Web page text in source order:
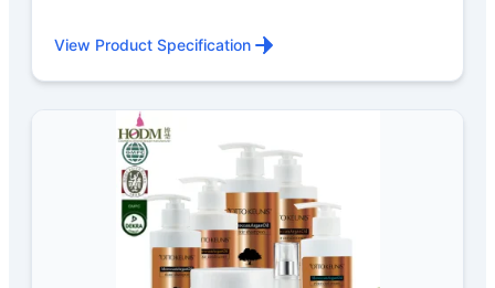
View Product Specification